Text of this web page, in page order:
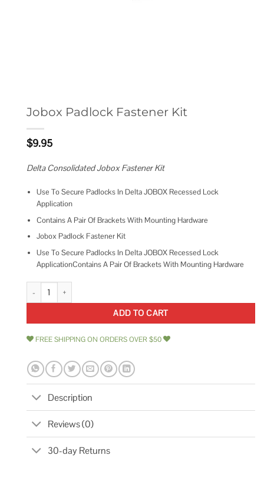
Jobox Padlock Fastener Kit
$9.95
Delta Consolidated Jobox Fastener Kit
Use To Secure Padlocks In Delta JOBOX Recessed Lock
Application
Contains A Pair Of Brackets With Mounting Hardware
Jobox Padlock Fastener Kit
Use To Secure Padlocks In Delta JOBOX Recessed Lock
ApplicationContains A Pair Of Brackets With Mounting Hardware
Jobox Padlock Fastener Kit quantity
ADD TO CART
FREE SHIPPING ON ORDERS OVER $50
Description
Reviews (0)
30-day Returns